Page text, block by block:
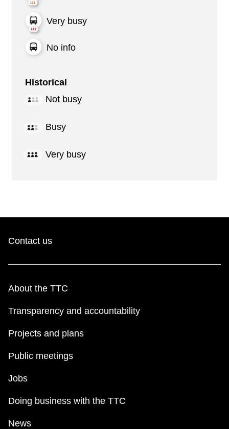
Very busy
No info
Historical
Not busy
Busy
Very busy
Contact us
About the TTC
Transparency and accountability
Projects and plans
Public meetings
Jobs
Doing business with the TTC
News